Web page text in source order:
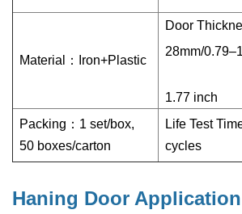
Material： Iron+Plastic
Door
28mm/
30-
1.77 inch
Packing：1 set/box,
50 boxes/carton
Life Test
cycles
Haning Door